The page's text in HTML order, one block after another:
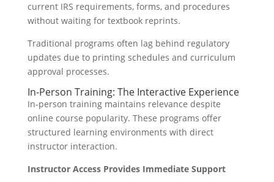
current IRS requirements, forms, and procedures
without waiting for textbook reprints.
Traditional programs often lag behind regulatory
updates due to printing schedules and curriculum
approval processes.
In-Person Training: The Interactive Experience
In-person training maintains relevance despite
online course popularity. These programs offer
structured learning environments with direct
instructor interaction.
Instructor Access Provides Immediate Support